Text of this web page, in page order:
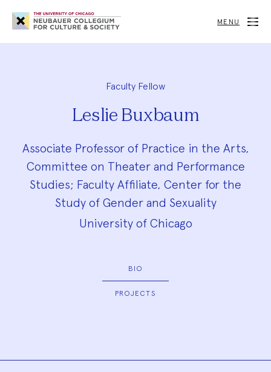
Neubauer
Collegium
for
Society
MENU
Faculty Fellow
Leslie Buxbaum
Associate Professor of Practice in the Arts,
Committee on Theater and Performance
Studies; Faculty Affiliate, Center for the
Study of Gender and Sexuality
University of Chicago
BIO
PROJECTS